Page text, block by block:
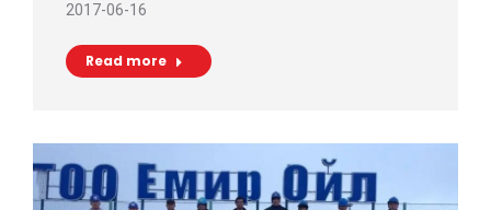
2017-06-16
Read more